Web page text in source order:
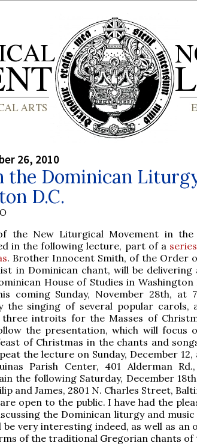
26, 2010
the Dominican
D.C.
the New Liturgical Movement in the
in the following lecture, part of a
. Brother Innocent Smith, of the Order
in Dominican chant, will be
House of Studies in Washington
coming Sunday, November 28th, at
the singing of several popular carols,
introits for the Masses of
the presentation, which will focus
of Christmas in the chants and
the lecture on Sunday, December 12,
Parish Center, 401 Alderman
the following Saturday, December
and James, 2801 N. Charles Street,
open to the public. I have had the
the Dominican liturgy and
be very interesting indeed, as well as
of the traditional Gregorian chants of